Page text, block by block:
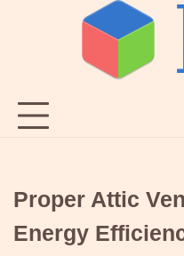
Proper Attic
Energy